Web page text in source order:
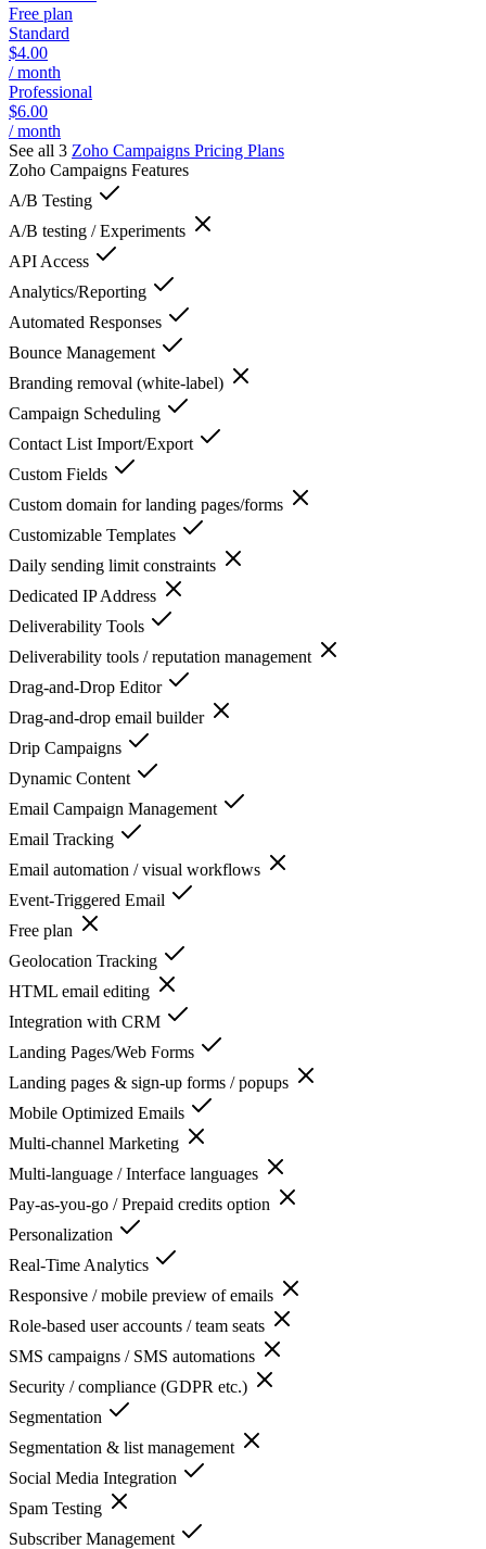
Free plan
Standard
$4.00
/ month
Professional
$6.00
/ month
See all 3 Zoho Campaigns Pricing Plans
Zoho Campaigns Features
A/B Testing
A/B testing / Experiments
API Access
Analytics/Reporting
Automated Responses
Bounce Management
Branding removal (white-label)
Campaign Scheduling
Contact List Import/Export
Custom Fields
Custom domain for landing pages/forms
Customizable Templates
Daily sending limit constraints
Dedicated IP Address
Deliverability Tools
Deliverability tools / reputation management
Drag-and-Drop Editor
Drag-and-drop email builder
Drip Campaigns
Dynamic Content
Email Campaign Management
Email Tracking
Email automation / visual workflows
Event-Triggered Email
Free plan
Geolocation Tracking
HTML email editing
Integration with CRM
Landing Pages/Web Forms
Landing pages & sign-up forms / popups
Mobile Optimized Emails
Multi-channel Marketing
Multi-language / Interface languages
Pay-as-you-go / Prepaid credits option
Personalization
Real-Time Analytics
Responsive / mobile preview of emails
Role-based user accounts / team seats
SMS campaigns / SMS automations
Security / compliance (GDPR etc.)
Segmentation
Segmentation & list management
Social Media Integration
Spam Testing
Subscriber Management